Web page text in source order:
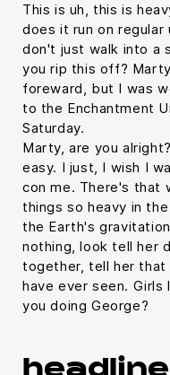
This is uh, this is
does it run on regular
don't just walk into a
you rip this off?
foreward, but I was
to the Enchantment
Saturday.
Marty, are you
easy. I just, I wish I
con me. There's that
things so heavy in
the Earth's
nothing, look tell her
together, tell her
have ever seen.
you doing George?